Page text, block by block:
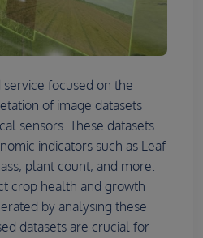
focused on the
of image datasets
sensors. These datasets
indicators such as Leaf
plant count, and more.
crop health and growth
by analysing these
datasets are crucial for